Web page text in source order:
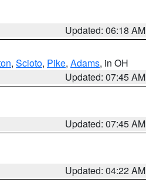
Updated: 06:18 AM
, Scioto, Pike, Adams, in OH
Updated: 07:45 AM
Updated: 07:45 AM
Updated: 04:22 AM